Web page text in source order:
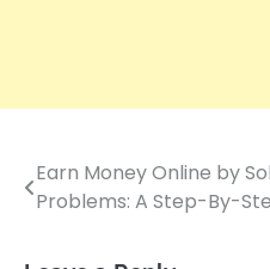
Post
Earn Money Online by
Problems: A Step-By-